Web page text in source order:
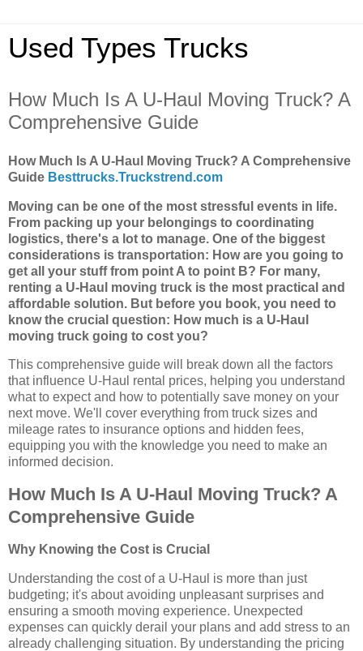
Used Types Trucks
How Much Is A U-Haul Moving Truck? A
Comprehensive Guide
How Much Is A U-Haul Moving Truck? A Comprehensive
Guide Besttrucks.Truckstrend.com
Moving can be one of the most stressful events in life.
From packing up your belongings to coordinating
logistics, there's a lot to manage. One of the biggest
considerations is transportation: How are you going to
get all your stuff from point A to point B? For many,
renting a U-Haul moving truck is the most practical and
affordable solution. But before you book, you need to
know the crucial question: How much is a U-Haul
moving truck going to cost you?
This comprehensive guide will break down all the factors
that influence U-Haul rental prices, helping you understand
what to expect and how to potentially save money on your
next move. We'll cover everything from truck sizes and
mileage rates to insurance options and hidden fees,
equipping you with the knowledge you need to make an
informed decision.
How Much Is A U-Haul Moving Truck? A
Comprehensive Guide
Why Knowing the Cost is Crucial
Understanding the cost of a U-Haul is more than just
budgeting; it's about avoiding unpleasant surprises and
ensuring a smooth moving experience. Unexpected
expenses can quickly derail your plans and add stress to an
already challenging situation. By understanding the pricing